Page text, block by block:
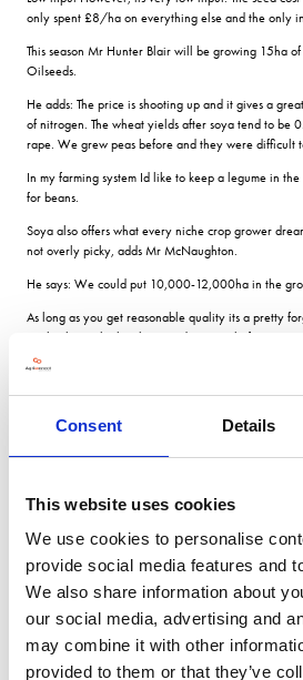
Consent Details
This website uses cookies
We use cookies to personalise
provide social media features and
We also share information about
our social media, advertising and
may combine it with other
provided to them or that they’ve
only spent £8/ha on everything else and the only
This season Mr Hunter Blair will be growing 15ha
Oilseeds.
He adds: The price is shooting up and it gives a
of nitrogen. The wheat yields after soya tend to
rape. We grew peas before and they were difficult
In my farming system Id like to keep a legume in
for beans.
Soya also offers what every niche crop grower
not overly picky, adds Mr McNaughton.
He says: We could put 10,000-12,000ha in the
As long as you get reasonable quality its a pretty
market but its high volume and not overly fussy .
Sustainable
However, where the most opportunity lies for UK
Hertfordshire, the UKs only soya flour mill.
The company has created the brand NaturaSoy,
potential market for more than 16,000 tonnes of
We currently bring it in from Canada because
came into the US, Round Up Ready beans werent